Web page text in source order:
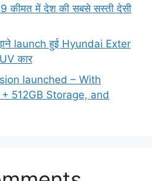
में देश की सबसे सस्ती देसी
launch हुई Hyundai Exter
कार
launched – With
512GB Storage, and